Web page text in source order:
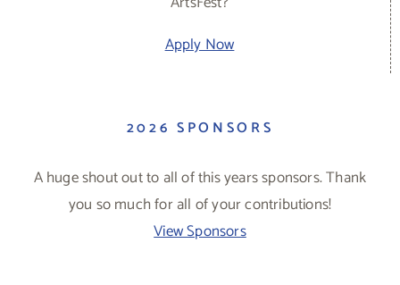
Apply Now
2026 SPONSORS
A huge shout out to all of this years sponsors. Thank
you so much for all of your contributions!
View Sponsors